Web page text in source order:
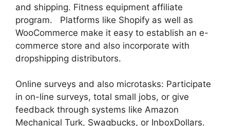
and shipping. Fitness equipment affiliate
program. Platforms like Shopify as well as
WooCommerce make it easy to establish an e-
commerce store and also incorporate with
dropshipping distributors.
Online surveys and also microtasks: Participate
in on-line surveys, total small jobs, or give
feedback through systems like Amazon
Mechanical Turk, Swagbucks, or InboxDollars.